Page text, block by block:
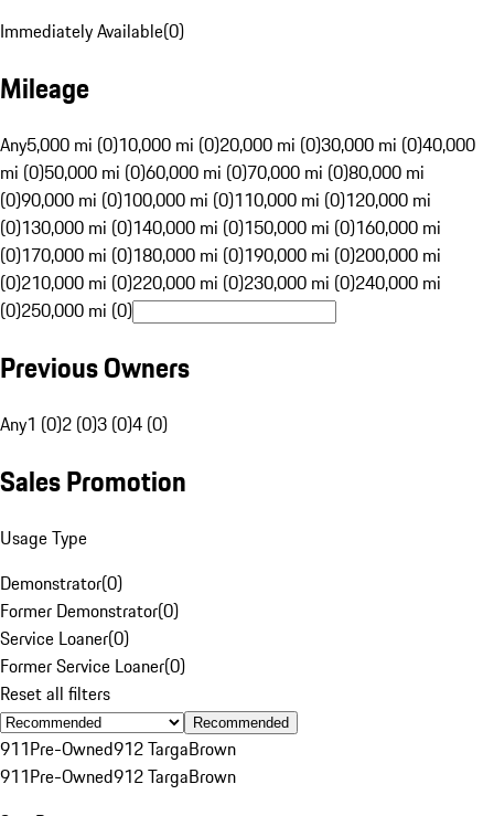
Immediately Available(0)
Mileage
Any5,000 mi (0)10,000 mi (0)20,000 mi (0)30,000 mi (0)40,000
mi (0)50,000 mi (0)60,000 mi (0)70,000 mi (0)80,000 mi
(0)90,000 mi (0)100,000 mi (0)110,000 mi (0)120,000 mi
(0)130,000 mi (0)140,000 mi (0)150,000 mi (0)160,000 mi
(0)170,000 mi (0)180,000 mi (0)190,000 mi (0)200,000 mi
(0)210,000 mi (0)220,000 mi (0)230,000 mi (0)240,000 mi
(0)250,000 mi (0)
Previous Owners
Any1 (0)2 (0)3 (0)4 (0)
Sales Promotion
Usage Type
Demonstrator(0)
Former Demonstrator(0)
Service Loaner(0)
Former Service Loaner(0)
Reset all filters
Recommended
911Pre-Owned912 TargaBrown
911Pre-Owned912 TargaBrown